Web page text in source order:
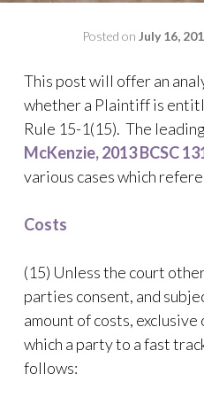
Posted on July 16,
This post will offer an
whether a Plaintiff is
Rule 15-1(15). The
McKenzie, 2013 BCSC
various cases which
Costs
(15) Unless the court
parties consent, and
amount of costs,
which a party to a fast
follows: